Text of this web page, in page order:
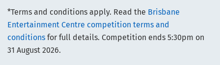
*Terms and conditions apply. Read the Brisbane
Entertainment Centre competition terms and
conditions for full details. Competition ends 5:30pm on
31 August 2026.